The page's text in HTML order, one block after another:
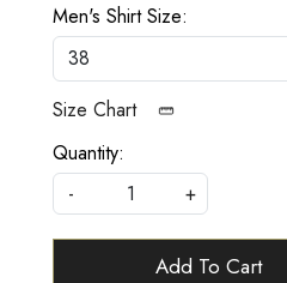
Men's Shirt Size:
Size Chart
Quantity:
-
+
Add To Cart